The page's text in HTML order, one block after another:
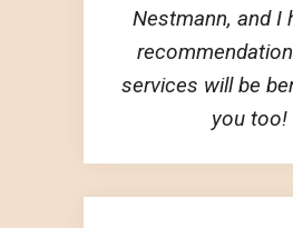
Nestmann, and I
services will be
you too!